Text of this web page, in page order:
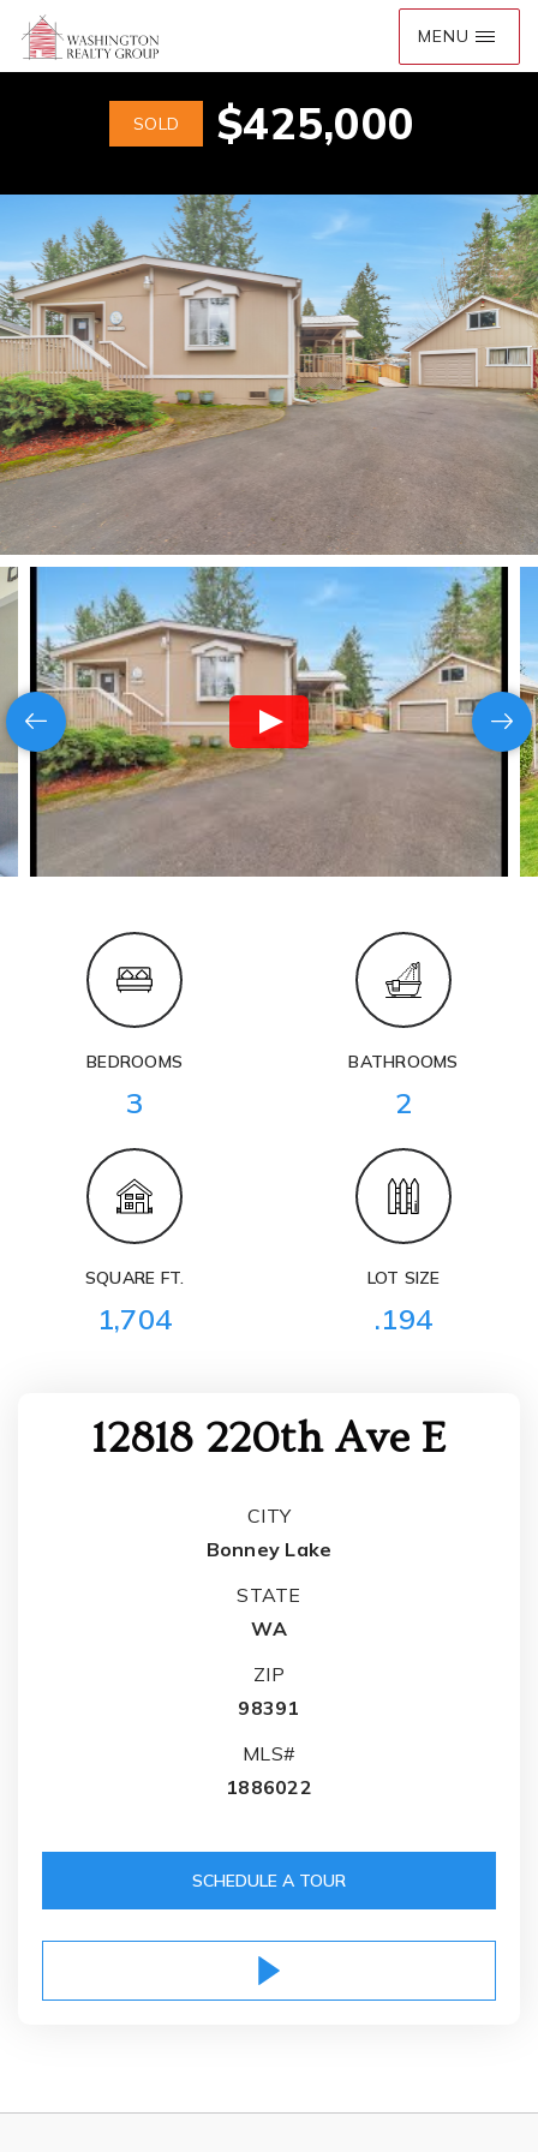
SOLD $425,000
BEDROOMS
3
BATHROOMS
2
SQUARE FT.
1,704
LOT SIZE
.194
12818 220th Ave E
CITY
Bonney Lake
STATE
WA
ZIP
98391
MLS#
1886022
SCHEDULE A TOUR